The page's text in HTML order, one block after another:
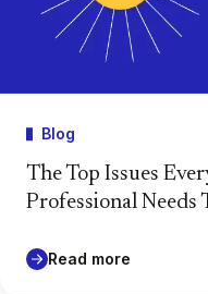
Blog
The Top Issues
Professional Needs
Read more